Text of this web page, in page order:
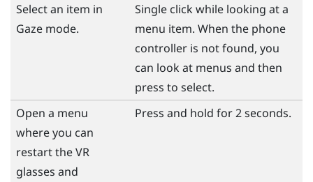
Select an item in
Gaze mode.
Single click while looking at a
menu item. When the phone
controller is not found, you
can look at menus and then
press to select.
Open a menu
where you can
restart the VR
glasses and
Press and hold for 2 seconds.